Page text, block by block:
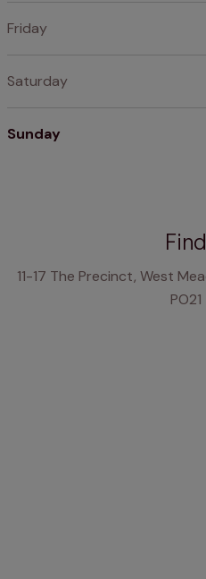
Friday
Saturday
Sunday
11-17 The Precinct, West